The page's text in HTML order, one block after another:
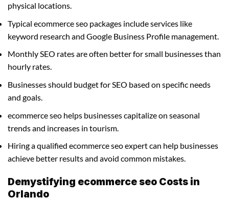
physical locations.
Typical ecommerce seo packages include services like
keyword research and Google Business Profile management.
Monthly SEO rates are often better for small businesses than
hourly rates.
Businesses should budget for SEO based on specific needs
and goals.
ecommerce seo helps businesses capitalize on seasonal
trends and increases in tourism.
Hiring a qualified ecommerce seo expert can help businesses
achieve better results and avoid common mistakes.
Demystifying ecommerce seo Costs in
Orlando